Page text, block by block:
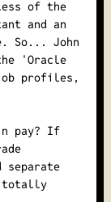
of the
and an
So... John
'Oracle
profiles,
pay? If
totally